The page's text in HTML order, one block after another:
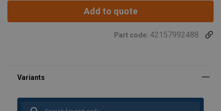
Add to quote
Part code: 42157992488